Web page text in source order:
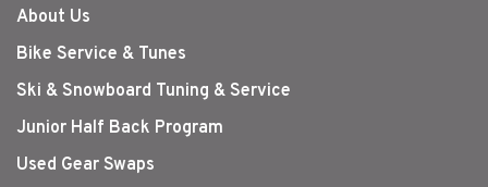
About Us
Bike Service & Tunes
Ski & Snowboard Tuning & Service
Junior Half Back Program
Used Gear Swaps